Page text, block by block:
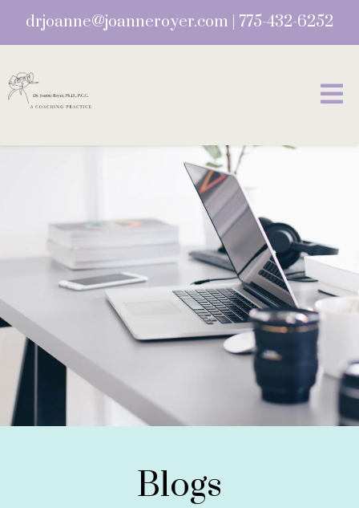
drjoanne@joanneroyer.com 775-432-6252
Blogs